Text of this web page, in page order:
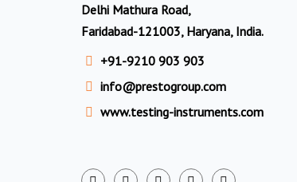
Delhi Mathura Road,
Faridabad-121003, Haryana, India.
+91-9210 903 903
info@prestogroup.com
www.testing-instruments.com